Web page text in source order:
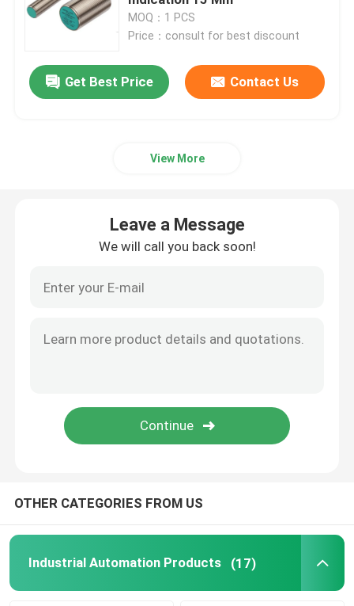
Cable Crimp Connectors
Explosion Proof Switches And Sockets
Proximity Sensor Switch
Industrial Control Relay
Push Button Electrical Switch
Electrical Safety Fuses
Din Rail Energy Meter
MOQ：1 PCS
Price：consult for best discount
Get Best Price Contact Us
View More
Leave a Message
We will call you back soon!
OTHER CATEGORIES FROM US
Industrial Automation Products (17)